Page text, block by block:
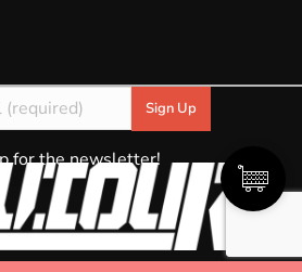
for the newsletter!